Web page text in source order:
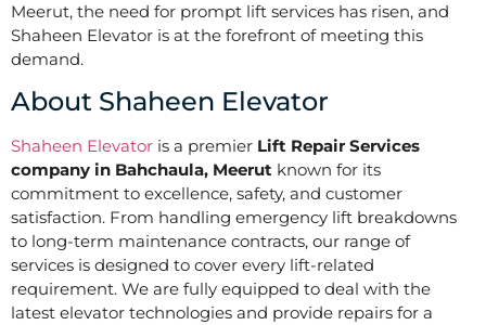
Meerut, the need for prompt lift services has risen, and
Shaheen Elevator is at the forefront of meeting this
demand.
About Shaheen Elevator
Shaheen Elevator is a premier Lift Repair Services
company in Bahchaula, Meerut known for its
commitment to excellence, safety, and customer
satisfaction. From handling emergency lift breakdowns
to long-term maintenance contracts, our range of
services is designed to cover every lift-related
requirement. We are fully equipped to deal with the
latest elevator technologies and provide repairs for a